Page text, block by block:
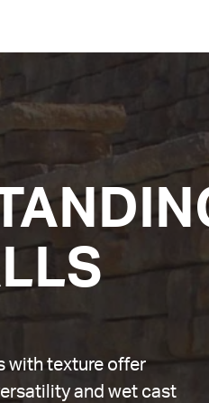
with texture offer
and wet cast